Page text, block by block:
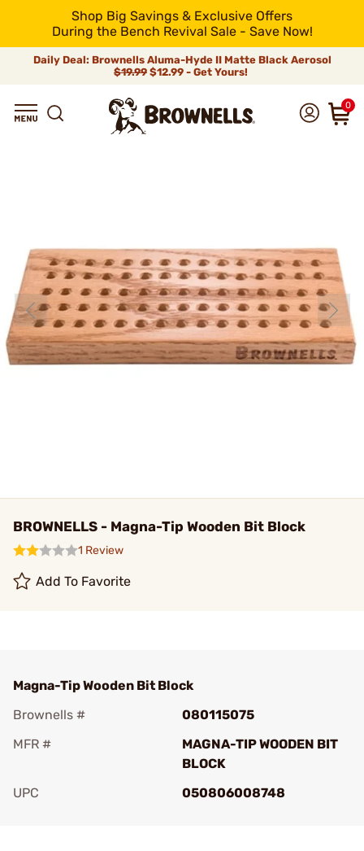
Shop Big Savings & Exclusive Offers
During the Bench Revival Sale - Save Now!
Daily Deal: Brownells Aluma-Hyde II Matte Black Aerosol
$19.99 $12.99 - Get Yours!
0
BROWNELLS - Magna-Tip Wooden Bit Block
1 Review
Add To Favorite
Magna-Tip Wooden Bit Block
Brownells #
080115075
MFR #
MAGNA-TIP WOODEN BIT
BLOCK
UPC
050806008748